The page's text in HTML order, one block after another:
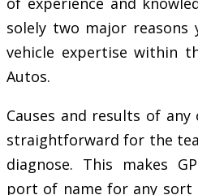
solely two major reasons
vehicle expertise within
Autos.
Causes and results of
straightforward for the
diagnose. This makes
port of name for any sort